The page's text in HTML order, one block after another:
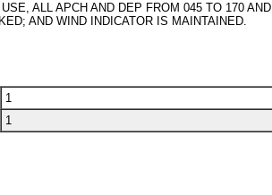
ALL APCH AND DEP FROM 045 TO 170 AND
AND WIND INDICATOR IS MAINTAINED.
1
1